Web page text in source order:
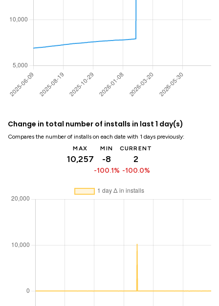
Change in total number of installs in last 1 day(s)
Compares the number of installs on each date with 1 days previously:
MAX
10,257
MIN
-8
-100.1%
CURRENT
2
-100.0%